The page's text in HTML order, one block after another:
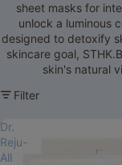
sheet masks for
unlock a luminous
designed to detoxify
skincare goal,
skin's natural
Filter
Dr.
Reju-
All